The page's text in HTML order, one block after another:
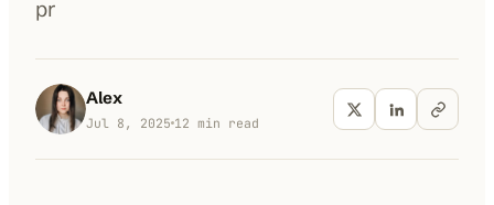
pr
Alex
Jul 8, 2025 12 min read